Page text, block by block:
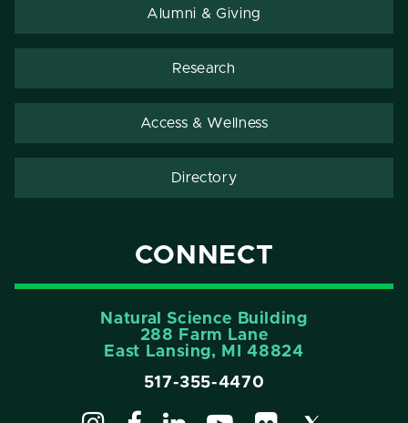
Alumni & Giving
Research
Access & Wellness
Directory
CONNECT
Natural Science Building
288 Farm Lane
East Lansing, MI 48824
517-355-4470